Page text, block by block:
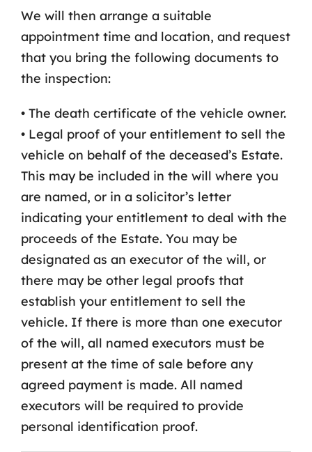
We will then arrange a suitable
appointment time and location, and request
that you bring the following documents to
the inspection:
• The death certificate of the vehicle owner.
• Legal proof of your entitlement to sell the
vehicle on behalf of the deceased’s Estate.
This may be included in the will where you
are named, or in a solicitor’s letter
indicating your entitlement to deal with the
proceeds of the Estate. You may be
designated as an executor of the will, or
there may be other legal proofs that
establish your entitlement to sell the
vehicle. If there is more than one executor
of the will, all named executors must be
present at the time of sale before any
agreed payment is made. All named
executors will be required to provide
personal identification proof.